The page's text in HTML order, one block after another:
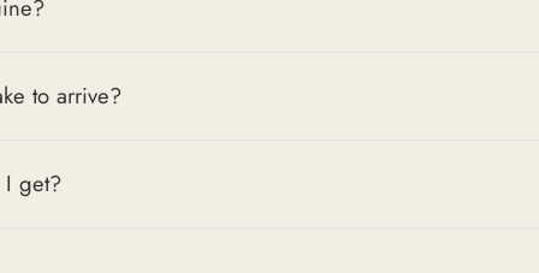
to arrive?
I get?